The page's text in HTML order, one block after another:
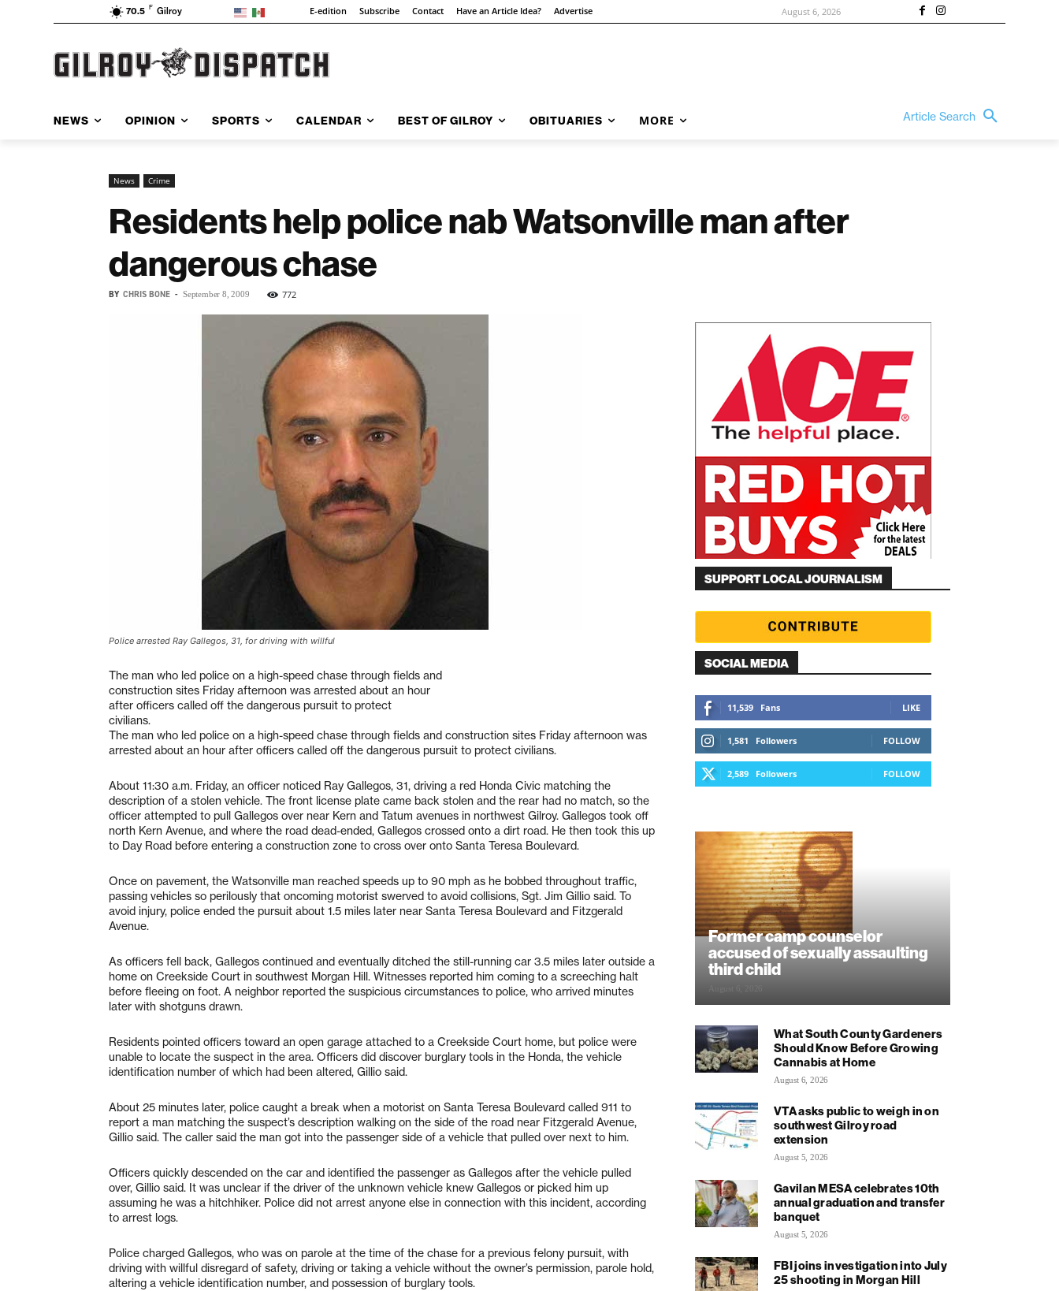
70.5 F Gilroy E-edition Subscribe Contact Have an Article Idea? Advertise August 6, 2026
NEWS OPINION SPORTS CALENDAR BEST OF GILROY OBITUARIES MORE Article Search
News Crime
Residents help police nab Watsonville man after
dangerous chase
BY CHRIS BONE - September 8, 2009 772
Police arrested Ray Gallegos, 31, for driving with willful
The man who led police on a high-speed chase through fields and
construction sites Friday afternoon was arrested about an hour
after officers called off the dangerous pursuit to protect
civilians.
The man who led police on a high-speed chase through fields and construction sites Friday afternoon was
arrested about an hour after officers called off the dangerous pursuit to protect civilians.
About 11:30 a.m. Friday, an officer noticed Ray Gallegos, 31, driving a red Honda Civic matching the
description of a stolen vehicle. The front license plate came back stolen and the rear had no match, so the
officer attempted to pull Gallegos over near Kern and Tatum avenues in northwest Gilroy. Gallegos took off
north Kern Avenue, and where the road dead-ended, Gallegos crossed onto a dirt road. He then took this up
to Day Road before entering a construction zone to cross over onto Santa Teresa Boulevard.
Once on pavement, the Watsonville man reached speeds up to 90 mph as he bobbed throughout traffic,
passing vehicles so perilously that oncoming motorist swerved to avoid collisions, Sgt. Jim Gillio said. To
avoid injury, police ended the pursuit about 1.5 miles later near Santa Teresa Boulevard and Fitzgerald
Avenue.
As officers fell back, Gallegos continued and eventually ditched the still-running car 3.5 miles later outside a
home on Creekside Court in southwest Morgan Hill. Witnesses reported him coming to a screeching halt
before fleeing on foot. A neighbor reported the suspicious circumstances to police, who arrived minutes
later with shotguns drawn.
Residents pointed officers toward an open garage attached to a Creekside Court home, but police were
unable to locate the suspect in the area. Officers did discover burglary tools in the Honda, the vehicle
identification number of which had been altered, Gillio said.
About 25 minutes later, police caught a break when a motorist on Santa Teresa Boulevard called 911 to
report a man matching the suspect’s description walking on the side of the road near Fitzgerald Avenue,
Gillio said. The caller said the man got into the passenger side of a vehicle that pulled over next to him.
Officers quickly descended on the car and identified the passenger as Gallegos after the vehicle pulled
over, Gillio said. It was unclear if the driver of the unknown vehicle knew Gallegos or picked him up
assuming he was a hitchhiker. Police did not arrest anyone else in connection with this incident, according
to arrest logs.
Police charged Gallegos, who was on parole at the time of the chase for a previous felony pursuit, with
driving with willful disregard of safety, driving or taking a vehicle without the owner’s permission, parole hold,
altering a vehicle identification number, and possession of burglary tools.
SUPPORT LOCAL JOURNALISM
SOCIAL MEDIA
11,539 Fans LIKE
1,581 Followers FOLLOW
2,589 Followers FOLLOW
Former camp counselor
accused of sexually assaulting
third child
What South County Gardeners
Should Know Before Growing
Cannabis at Home
August 6, 2026
VTA asks public to weigh in on
southwest Gilroy road
extension
August 5, 2026
Gavilan MESA celebrates 10th
annual graduation and transfer
banquet
August 5, 2026
FBI joins investigation into July
25 shooting in Morgan Hill